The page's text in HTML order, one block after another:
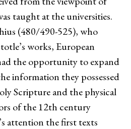
taught at the universities.
(480/490-525), who
works, European
the opportunity to expand
information they possessed
Scripture and the physical
of the 12th century
attention the first texts